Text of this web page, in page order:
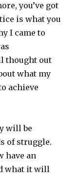
you’ve got
is what you
I came to
thought out
what my
achieve
will be
of struggle.
have an
what it will